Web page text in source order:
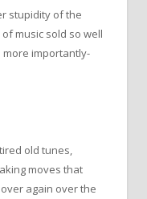
stupidity of the
music sold so well
importantly-
old tunes,
moves that
again over the